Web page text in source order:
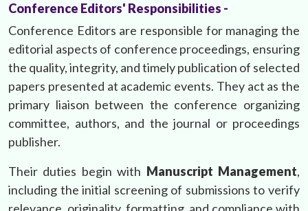
Conference Editors' Responsibilities -
Conference Editors are responsible for managing the
editorial aspects of conference proceedings, ensuring
the quality, integrity, and timely publication of selected
papers presented at academic events. They act as the
primary liaison between the conference organizing
committee, authors, and the journal or proceedings
publisher.
Their duties begin with Manuscript Management,
including the initial screening of submissions to verify